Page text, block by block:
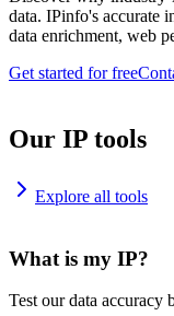
data. IPinfo's accurate
data enrichment, web
Get started for free
Our IP tools
Explore all tools
What is my IP?
Test our data accuracy